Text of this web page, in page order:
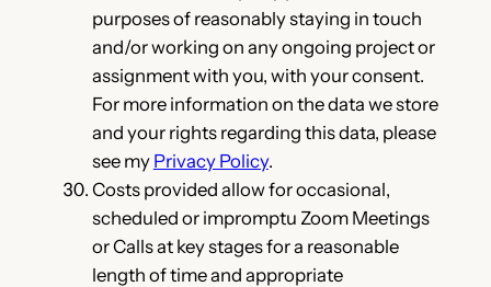
purposes of reasonably staying in touch
and/or working on any ongoing project or
assignment with you, with your consent.
For more information on the data we store
and your rights regarding this data, please
see my Privacy Policy.
Costs provided allow for occasional,
scheduled or impromptu Zoom Meetings
or Calls at key stages for a reasonable
length of time and appropriate